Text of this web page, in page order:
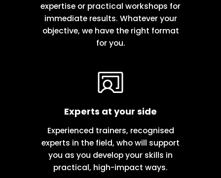
expertise or practical workshops for
immediate results. Whatever your
objective, we have the right format
for you.
Experts at your side
Experienced trainers, recognised
experts in the field, who will support
you as you develop your skills in
practical, high-impact ways.